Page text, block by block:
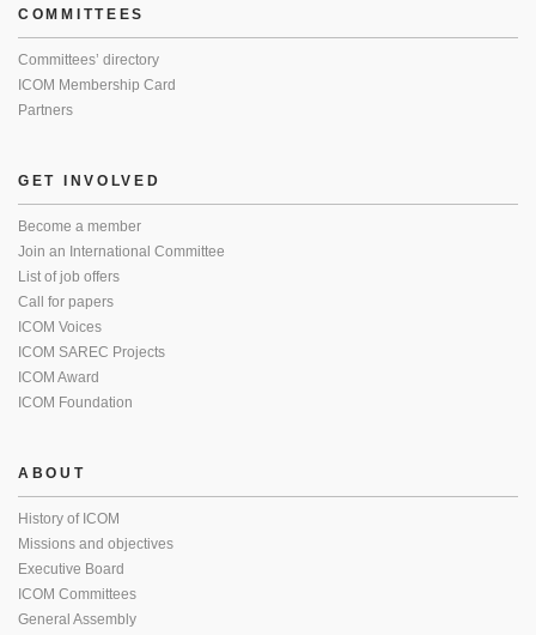
COMMITTEES
Committees’ directory
ICOM Membership Card
Partners
GET INVOLVED
Become a member
Join an International Committee
List of job offers
Call for papers
ICOM Voices
ICOM SAREC Projects
ICOM Award
ICOM Foundation
ABOUT
History of ICOM
Missions and objectives
Executive Board
ICOM Committees
General Assembly